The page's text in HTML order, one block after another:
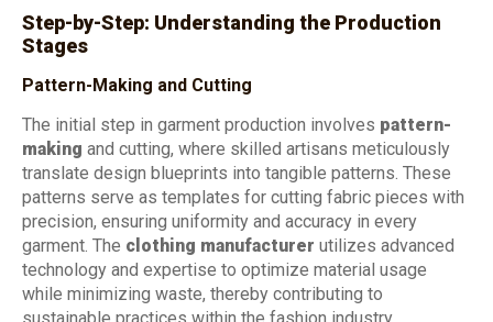
Step-by-Step: Understanding the Production
Stages
Pattern-Making and Cutting
The initial step in garment production involves pattern-
making and cutting, where skilled artisans meticulously
translate design blueprints into tangible patterns. These
patterns serve as templates for cutting fabric pieces with
precision, ensuring uniformity and accuracy in every
garment. The clothing manufacturer utilizes advanced
technology and expertise to optimize material usage
while minimizing waste, thereby contributing to